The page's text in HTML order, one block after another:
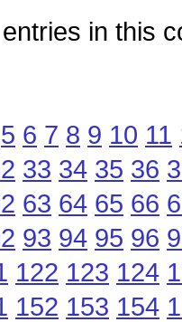
in this
5 6 7 8 9 10 11
33 34 35 36
63 64 65 66
93 94 95 96
122 123 124
152 153 154